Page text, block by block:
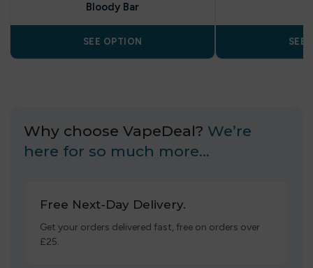
Bloody Bar
SEE OPTION SEE
Why choose VapeDeal? We’re
here for so much more…
Free Next-Day Delivery.
Get your orders delivered fast, free on orders over
£25.